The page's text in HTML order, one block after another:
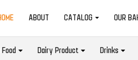
(CURRENT)
ABOUT CATALOG OUR
Dairy Product Drinks